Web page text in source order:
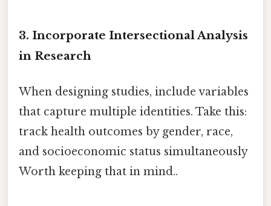
3. Incorporate Intersectional Analysis
in Research
When designing studies, include variables
that capture multiple identities. Take this:
track health outcomes by gender, race,
and socioeconomic status simultaneously
Worth keeping that in mind..